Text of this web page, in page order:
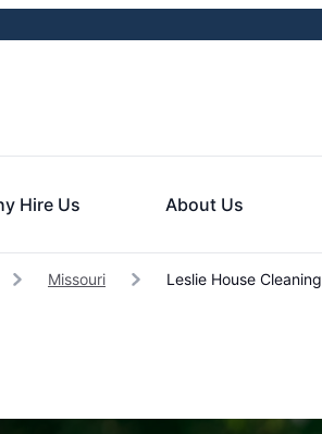
Hire Us About Us
Missouri Leslie House Cleaning